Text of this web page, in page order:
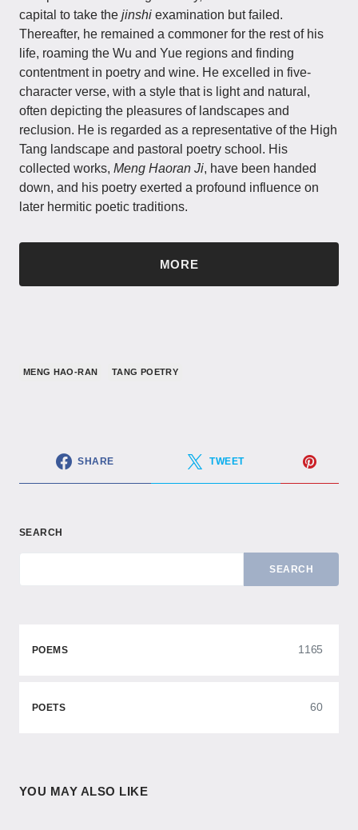
capital to take the jinshi examination but failed.
Thereafter, he remained a commoner for the rest of his
life, roaming the Wu and Yue regions and finding
contentment in poetry and wine. He excelled in five-
character verse, with a style that is light and natural,
often depicting the pleasures of landscapes and
reclusion. He is regarded as a representative of the High
Tang landscape and pastoral poetry school. His
collected works, Meng Haoran Ji, have been handed
down, and his poetry exerted a profound influence on
later hermitic poetic traditions.
MORE
MENG HAO-RAN TANG POETRY
SHARE TWEET
SEARCH
SEARCH
POEMS 1165
POETS 60
YOU MAY ALSO LIKE